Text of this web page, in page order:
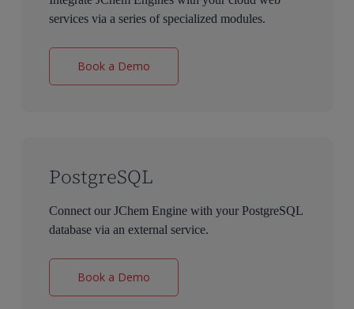
services via a series of specialized modules.
Book a Demo
PostgreSQL
Connect our JChem Engine with your PostgreSQL
database via an external service.
Book a Demo